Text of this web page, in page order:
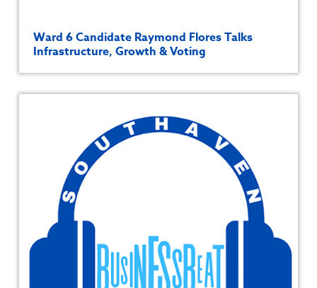
Ward 6 Candidate Raymond Flores Talks
Infrastructure, Growth & Voting